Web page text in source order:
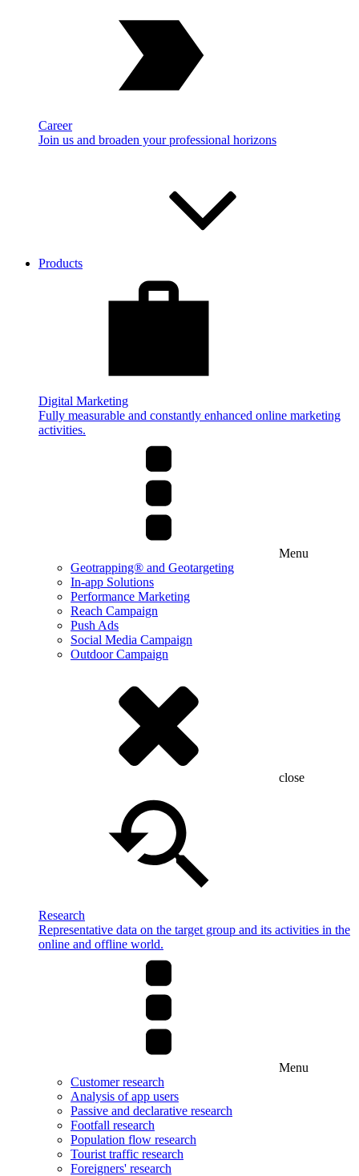
Career
Join us and broaden your professional horizons
Products
Digital Marketing
Fully measurable and constantly enhanced online marketing
activities.
Menu
Geotrapping® and Geotargeting
In-app Solutions
Performance Marketing
Reach Campaign
Push Ads
Social Media Campaign
Outdoor Campaign
close
Research
Representative data on the target group and its activities in the
online and offline world.
Menu
Customer research
Analysis of app users
Passive and declarative research
Footfall research
Population flow research
Tourist traffic research
Foreigners' research